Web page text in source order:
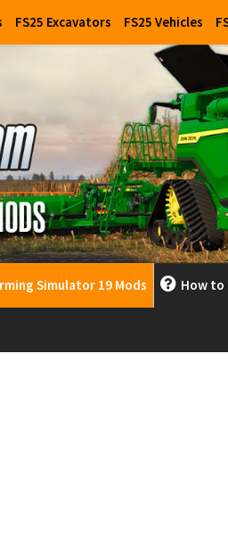
FS25 Excavators FS25 Vehicles
Simulator 19 Mods How to